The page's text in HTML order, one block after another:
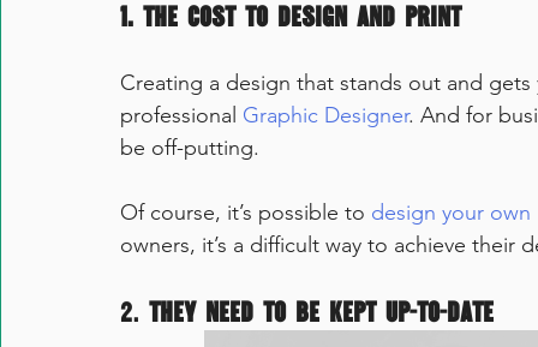
1. The cost to design and print
Creating a design that stands out and
professional Graphic Designer. And for
be off-putting.
Of course, it’s possible to design your own
owners, it’s a difficult way to achieve their
2. They need to be kept up-to-date